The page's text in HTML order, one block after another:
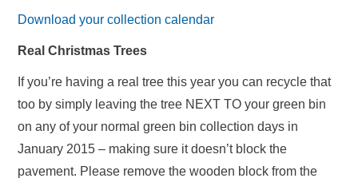
Download your collection calendar
Real Christmas Trees
If you’re having a real tree this year you can recycle that
too by simply leaving the tree NEXT TO your green bin
on any of your normal green bin collection days in
January 2015 – making sure it doesn’t block the
pavement. Please remove the wooden block from the